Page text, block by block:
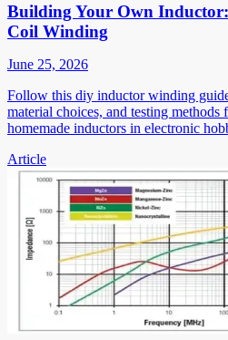
Building Your Own
Coil Winding
June 25, 2026
Follow this diy inductor winding
material choices, and testing
homemade inductors in electronic
Article